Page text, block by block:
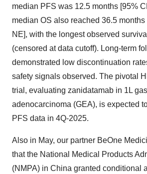
median PFS was 12.5 months [95%
median OS also reached 36.5 months
NE], with the longest observed
(censored at data cutoff). Long-term
demonstrated low discontinuation
safety signals observed. The pivotal
trial, evaluating zanidatamab in 1L
adenocarcinoma (GEA), is expected
PFS data in 4Q-2025.
Also in May, our partner BeOne
that the National Medical Products
(NMPA) in China granted conditional